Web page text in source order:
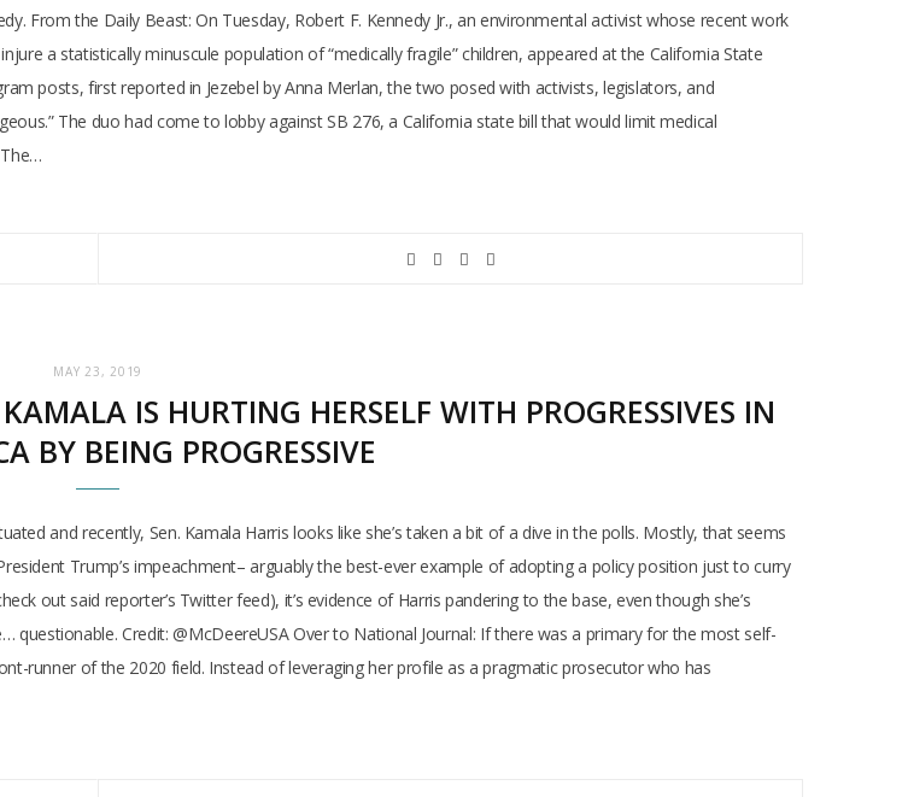
From the Daily Beast: On Tuesday, Robert F. Kennedy Jr., an environmental activist whose recent work
a statistically minuscule population of “medically fragile” children, appeared at the California State
posts, first reported in Jezebel by Anna Merlan, the two posed with activists, legislators, and
The duo had come to lobby against SB 276, a California state bill that would limit medical
MAY 23, 2019
IS HURTING HERSELF WITH PROGRESSIVES IN
BY BEING PROGRESSIVE
and recently, Sen. Kamala Harris looks like she’s taken a bit of a dive in the polls. Mostly, that seems
Trump’s impeachment– arguably the best-ever example of adopting a policy position just to curry
out said reporter’s Twitter feed), it’s evidence of Harris pandering to the base, even though she’s
Credit: @McDeereUSA Over to National Journal: If there was a primary for the most self-
runner of the 2020 field. Instead of leveraging her profile as a pragmatic prosecutor who has